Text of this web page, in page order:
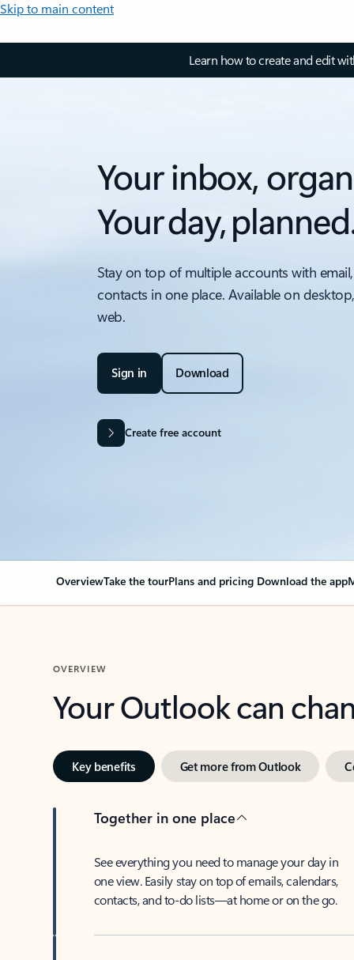
Skip to main content
Learn how to create and edit
Your inbox,
Your day,
Stay on top of multiple accounts with
contacts in one place. Available on
web.
Sign in Download
Create free account
OverviewTake the tourPlans and pricing Download the app
OVERVIEW
Your Outlook can
Key benefits Get more from Outlook
Together in one place
See everything you need to manage your day in
one view. Easily stay on top of emails, calendars,
contacts, and to-do lists—at home or on the go.